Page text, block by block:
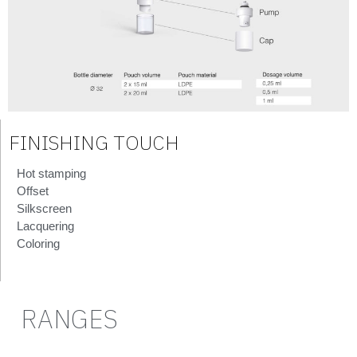
FINISHING TOUCH
Hot stamping
Offset
Silkscreen
Lacquering
Coloring
RANGES